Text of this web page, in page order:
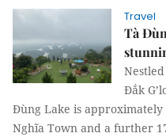
Travel
Tà
Đắk
Đùng Lake is
Nghĩa Town and a further